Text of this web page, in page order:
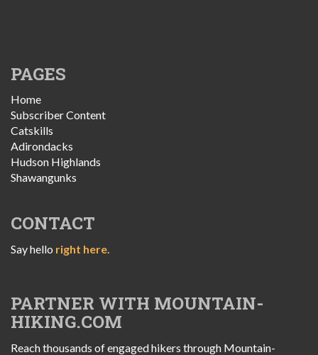
PAGES
Home
Subscriber Content
Catskills
Adirondacks
Hudson Highlands
Shawangunks
CONTACT
Say hello right here.
PARTNER WITH MOUNTAIN-
HIKING.COM
Reach thousands of engaged hikers through Mountain-